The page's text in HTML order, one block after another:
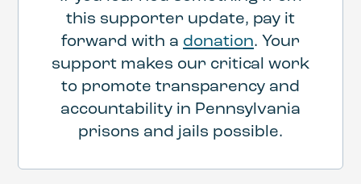
this supporter update, pay it
forward with a donation. Your
support makes our critical work
to promote transparency and
accountability in Pennsylvania
prisons and jails possible.